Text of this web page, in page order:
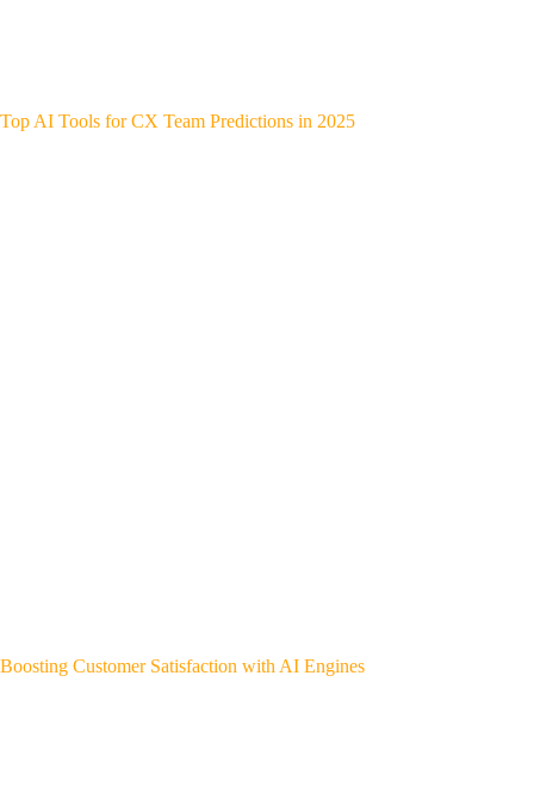
Top AI Tools for CX Team Predictions in 2025
Boosting Customer Satisfaction with AI Engines